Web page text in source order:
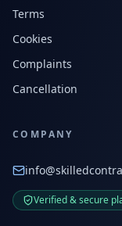
Terms
Cookies
Complaints
Cancellation
COMPANY
Verified & secure